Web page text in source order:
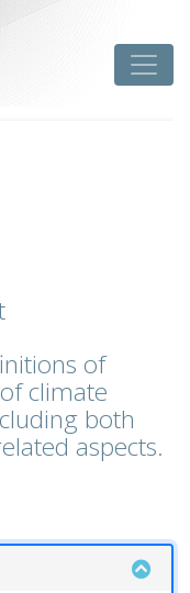
of
climate
both
aspects.